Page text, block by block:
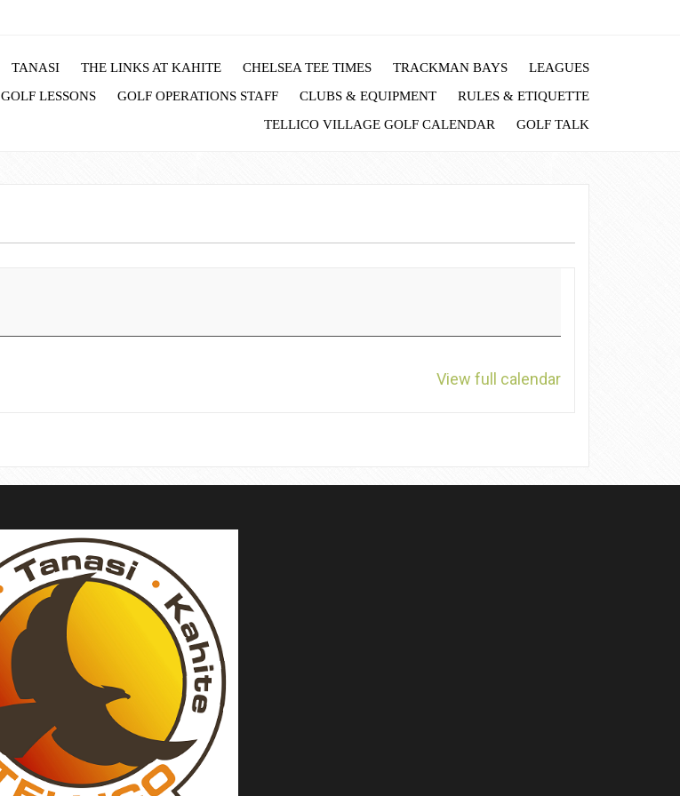
TANASI THE LINKS AT KAHITE CHELSEA TEE TIMES TRACKMAN BAYS
LEAGUES
GOLF LESSONS GOLF OPERATIONS STAFF CLUBS & EQUIPMENT
RULES & ETIQUETTE
TELLICO VILLAGE GOLF CALENDAR
GOLF TALK
View full calendar